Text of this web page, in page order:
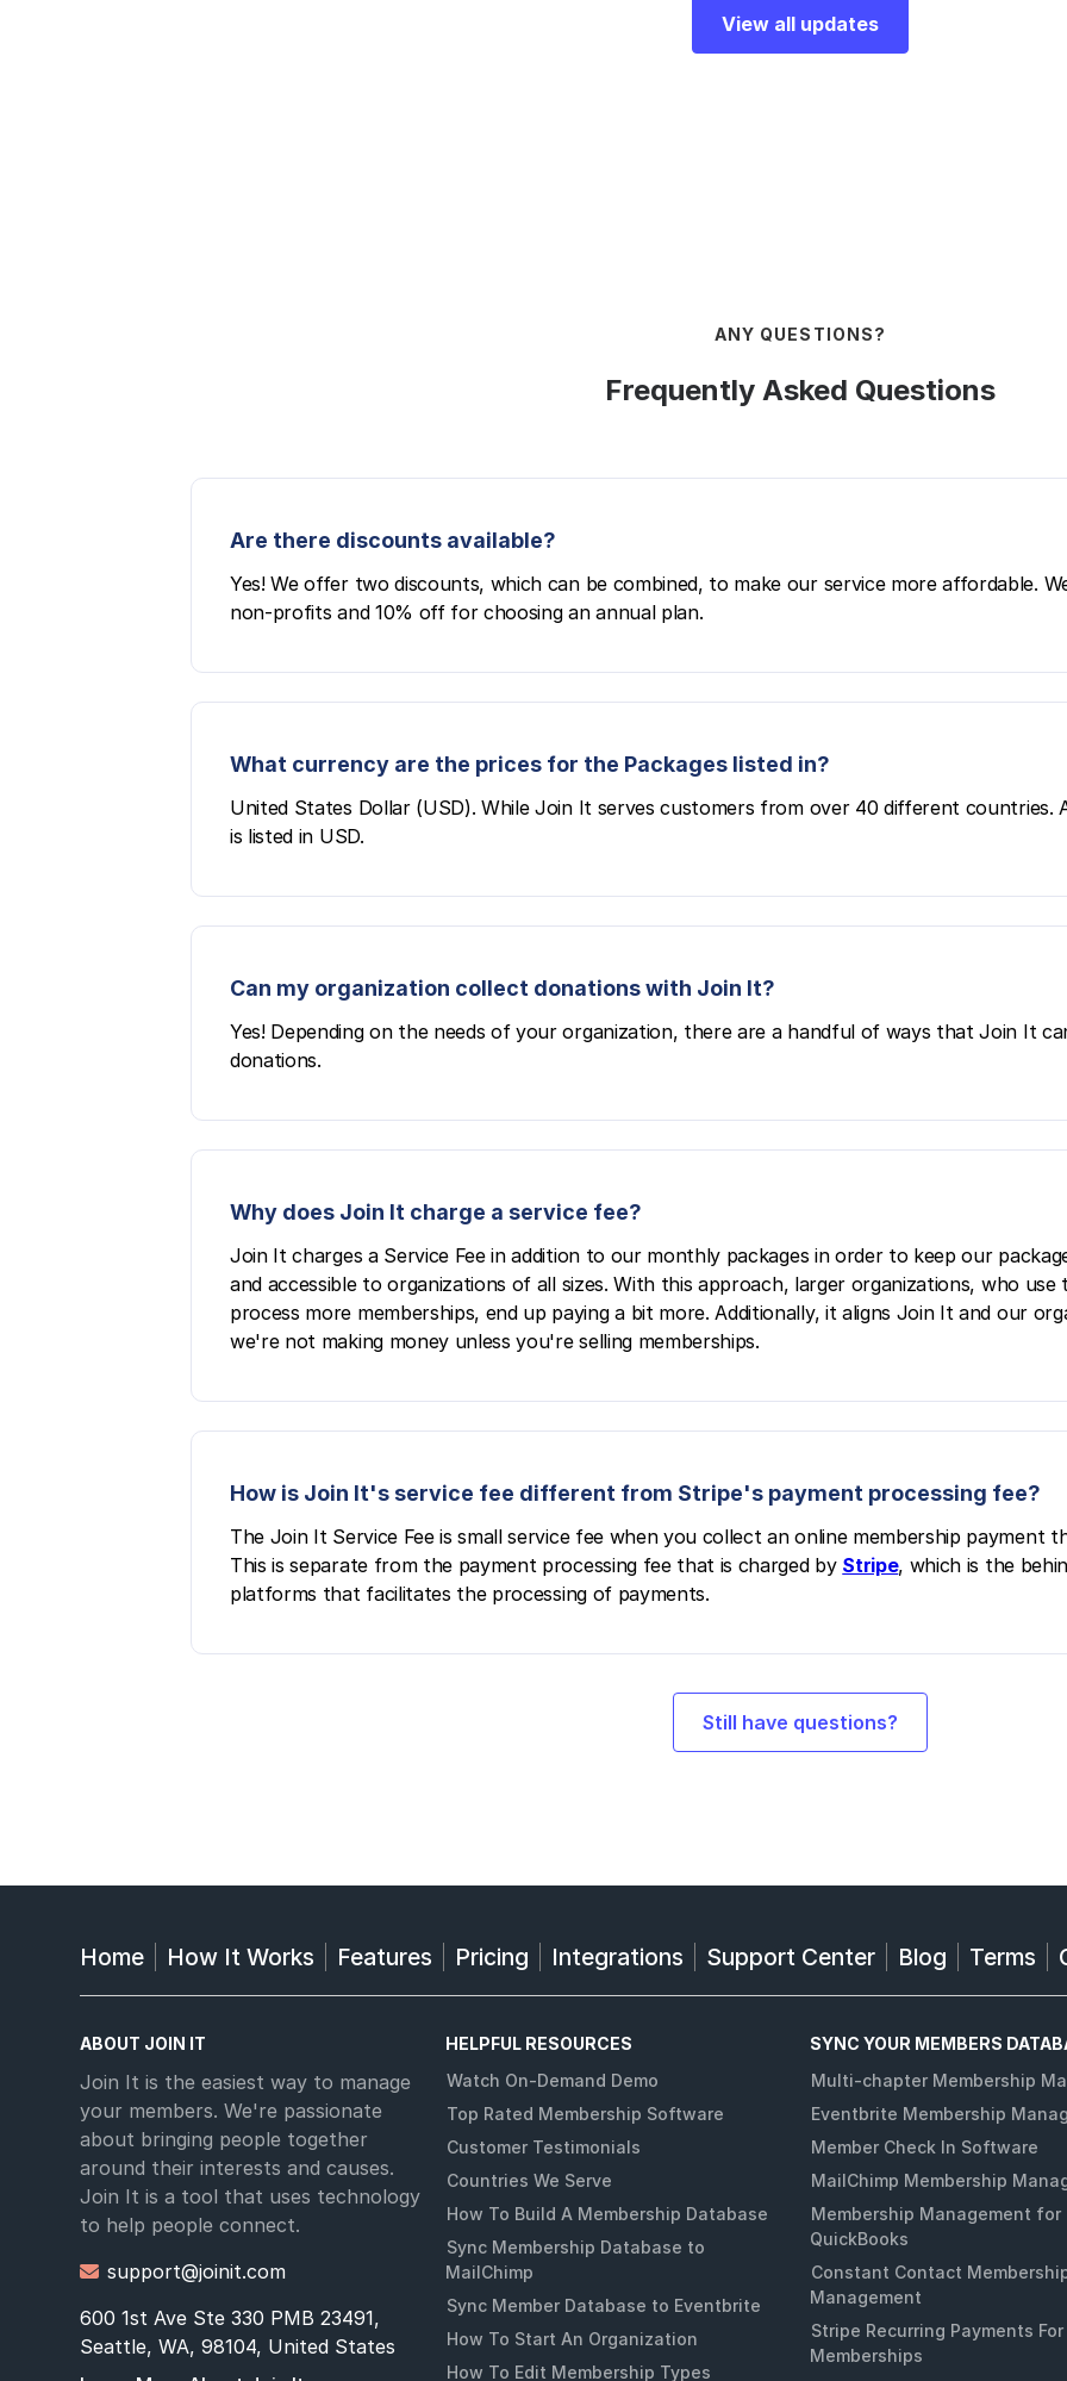
View all updates
ANY QUESTIONS?
Frequently Asked Questions
Are there discounts available?
Yes! We offer two discounts, which can be combined, to make our service more affordable.
non-profits and 10% off for choosing an annual plan.
What currency are the prices for the Packages listed in?
United States Dollar (USD). While Join It serves customers from over 40 different countries.
is listed in USD.
Can my organization collect donations with Join It?
Yes! Depending on the needs of your organization, there are a handful of ways that Join It
donations.
Why does Join It charge a service fee?
Join It charges a Service Fee in addition to our monthly packages in order to keep our
and accessible to organizations of all sizes. With this approach, larger organizations, who use
process more memberships, end up paying a bit more. Additionally, it aligns Join It and our
we're not making money unless you're selling memberships.
How is Join It's service fee different from Stripe's payment processing fee?
The Join It Service Fee is small service fee when you collect an online membership payment
This is separate from the payment processing fee that is charged by Stripe, which is the
platforms that facilitates the processing of payments.
Still have questions?
Home How It Works Features Pricing Integrations Support Center Blog Terms
ABOUT JOIN IT
Join It is the easiest way to manage
your members. We're passionate
about bringing people together
around their interests and causes.
Join It is a tool that uses technology
to help people connect.
 support@joinit.com
600 1st Ave Ste 330 PMB 23491,
Seattle, WA, 98104, United States
HELPFUL RESOURCES
Watch On-Demand Demo
Top Rated Membership Software
Customer Testimonials
Countries We Serve
How To Build A Membership Database
Sync Membership Database to
MailChimp
Sync Member Database to Eventbrite
How To Start An Organization
How To Edit Membership Types
SYNC YOUR MEMBERS
Multi-chapter Membership
Eventbrite Membership
Member Check In Software
MailChimp Membership
Membership Management for
QuickBooks
Constant Contact
Management
Stripe Recurring Payments For
Memberships